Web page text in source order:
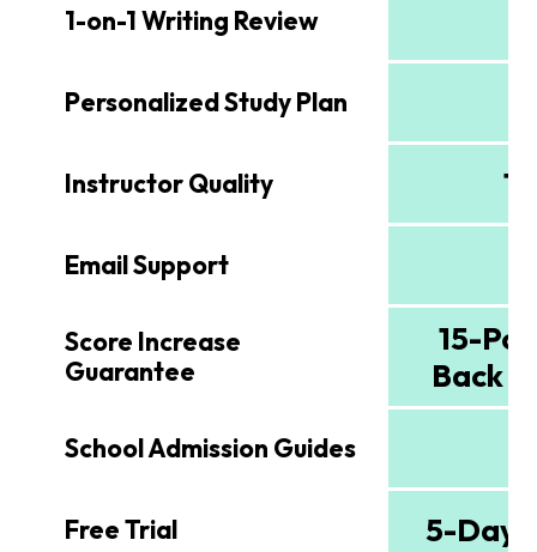
1-on-1 Writing Review
Personalized Study Plan
Instructor Quality
Email Support
Score Increase
Guarantee
15-
Back
School Admission Guides
Free Trial 5-Day